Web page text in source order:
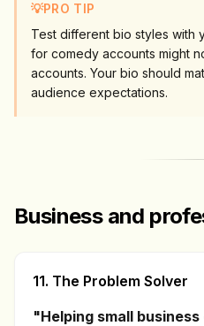
💡PRO TIP
Test different bio styles with
for comedy accounts might
accounts. Your bio should
audience expectations.
Business and
11. The Problem Solver
"Helping small